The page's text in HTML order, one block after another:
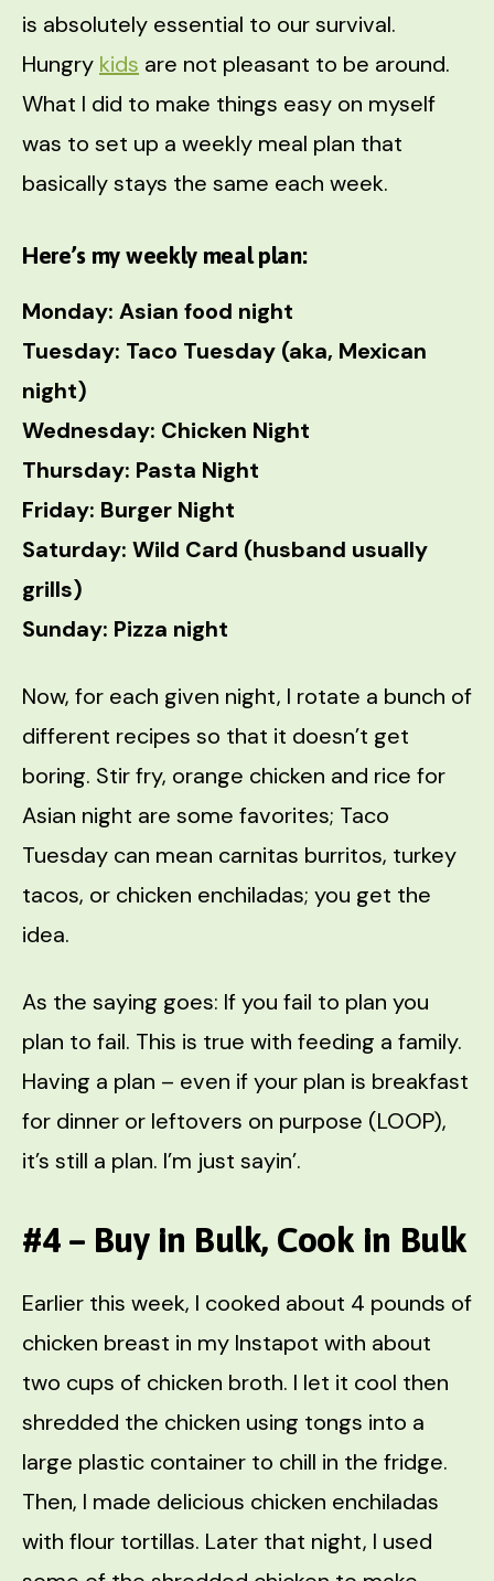
is absolutely essential to our survival.
Hungry kids are not pleasant to be around.
What I did to make things easy on myself
was to set up a weekly meal plan that
basically stays the same each week.
Here’s my weekly meal plan:
Monday: Asian food night
Tuesday: Taco Tuesday (aka, Mexican
night)
Wednesday: Chicken Night
Thursday: Pasta Night
Friday: Burger Night
Saturday: Wild Card (husband usually
grills)
Sunday: Pizza night
Now, for each given night, I rotate a bunch of
different recipes so that it doesn’t get
boring. Stir fry, orange chicken and rice for
Asian night are some favorites; Taco
Tuesday can mean carnitas burritos, turkey
tacos, or chicken enchiladas; you get the
idea.
As the saying goes: If you fail to plan you
plan to fail. This is true with feeding a family.
Having a plan – even if your plan is breakfast
for dinner or leftovers on purpose (LOOP),
it’s still a plan. I’m just sayin’.
#4 – Buy in Bulk, Cook in Bulk
Earlier this week, I cooked about 4 pounds of
chicken breast in my Instapot with about
two cups of chicken broth. I let it cool then
shredded the chicken using tongs into a
large plastic container to chill in the fridge.
Then, I made delicious chicken enchiladas
with flour tortillas. Later that night, I used